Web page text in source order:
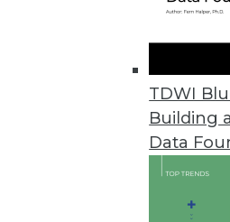
TDWI
Building
Data
Q&A: Disruptive
Major disruptive
data, along with social